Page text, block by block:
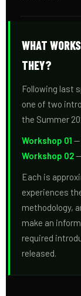
WHAT
THEY?
Following last
one of two
the Summer
Workshop 01 —
Workshop 02
Each is
experiences
methodology,
make an
required
released.